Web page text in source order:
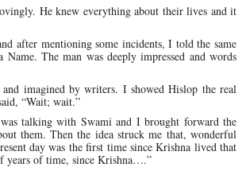
He knew everything about their lives and it
after mentioning some incidents, I told the same
The man was deeply impressed and words
imagined by writers. I showed Hislop the real
“Wait; wait.”
talking with Swami and I brought forward the
them. Then the idea struck me that, wonderful
day was the first time since Krishna lived that
years of time, since Krishna….”